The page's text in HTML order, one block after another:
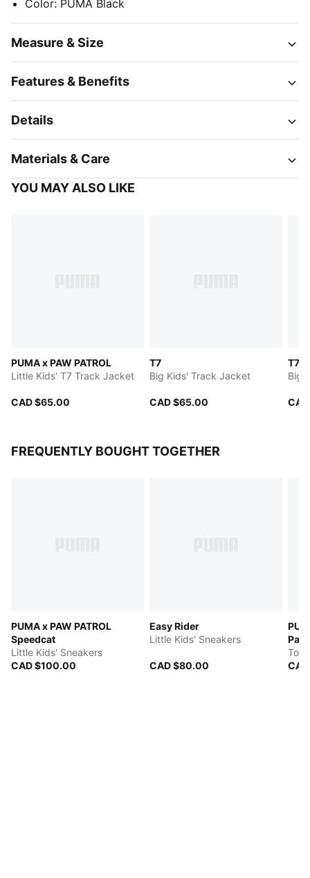
Color: PUMA Black
Measure & Size
Features & Benefits
Details
Materials & Care
YOU MAY ALSO LIKE
PUMA x PAW PATROL
Little Kids' T7 Track Jacket
CAD $65.00
T7
Big Kids' Track Jacket
CAD $65.00
T7
Big
FREQUENTLY BOUGHT TOGETHER
PUMA x PAW PATROL
Speedcat
Little Kids' Sneakers
CAD $100.00
Easy Rider
Little Kids' Sneakers
CAD $80.00